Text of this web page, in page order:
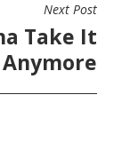
Next Post
Take It
Anymore